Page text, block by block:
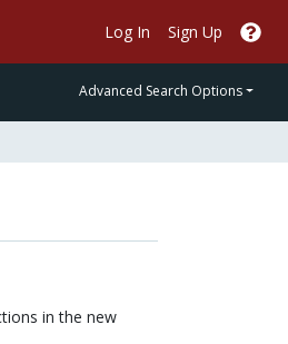
Log In Sign Up
Advanced Search Options
in the new